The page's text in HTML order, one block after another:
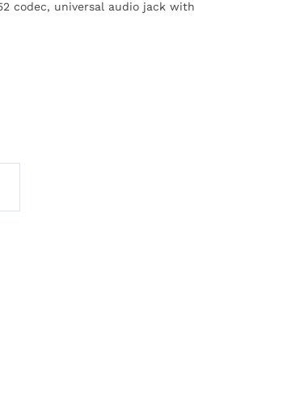
codec, universal audio jack with